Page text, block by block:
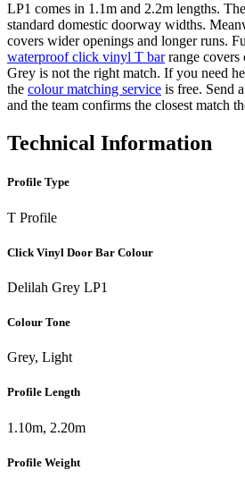
LP1 comes in 1.1m and 2.2m lengths.
standard domestic doorway widths.
covers wider openings and longer runs.
waterproof click vinyl T barrange covers
Grey is not the right match. If you need
the colour matching service is free. Send
and the team confirms the closest match
Technical Information
Profile Type
T Profile
Click Vinyl Door Bar Colour
Delilah Grey LP1
Colour Tone
Grey, Light
Profile Length
1.10m, 2.20m
Profile Weight